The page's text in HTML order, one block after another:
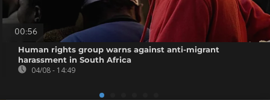
00:56
Human rights group warns against anti-migrant
harassment in South Africa
04/08 - 14:49